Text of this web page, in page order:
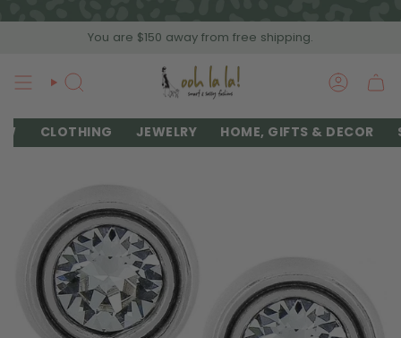
You are $150 away from free shipping.
SEARCH
CLOTHING JEWELRY HOME, GIFTS & DECOR